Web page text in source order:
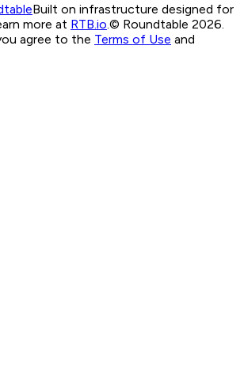
Built on infrastructure designed for
more at RTB.io.© Roundtable 2026.
agree to the Terms of Use and